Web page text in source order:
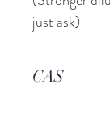
just ask)
CAS